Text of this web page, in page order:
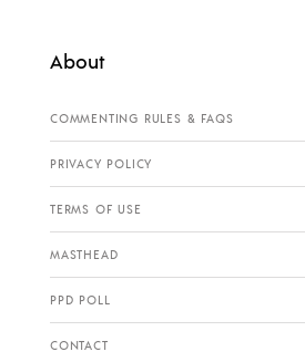
About
COMMENTING RULES & FAQS
PRIVACY POLICY
TERMS OF USE
MASTHEAD
PPD POLL
CONTACT